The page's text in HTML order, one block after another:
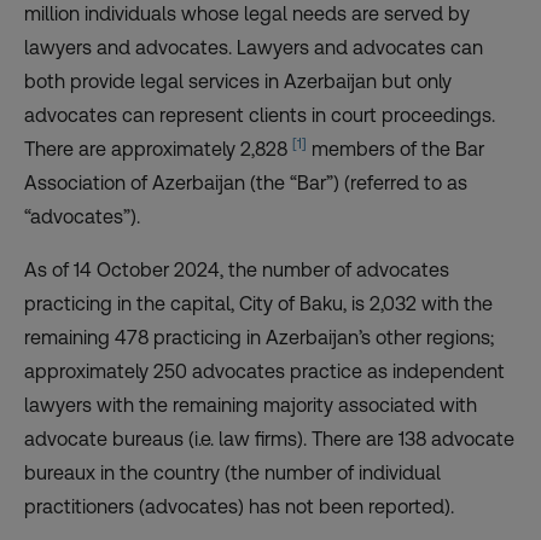
million individuals whose legal needs are served by
lawyers and advocates. Lawyers and advocates can
both provide legal services in Azerbaijan but only
advocates can represent clients in court proceedings.
There are approximately 2,828 [1] members of the Bar
Association of Azerbaijan (the “Bar”) (referred to as
“advocates”).
As of 14 October 2024, the number of advocates
practicing in the capital, City of Baku, is 2,032 with the
remaining 478 practicing in Azerbaijan’s other regions;
approximately 250 advocates practice as independent
lawyers with the remaining majority associated with
advocate bureaus (i.e. law firms). There are 138 advocate
bureaux in the country (the number of individual
practitioners (advocates) has not been reported).